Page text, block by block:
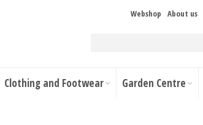
Webshop About us
Clothing and Footwear Garden Centre